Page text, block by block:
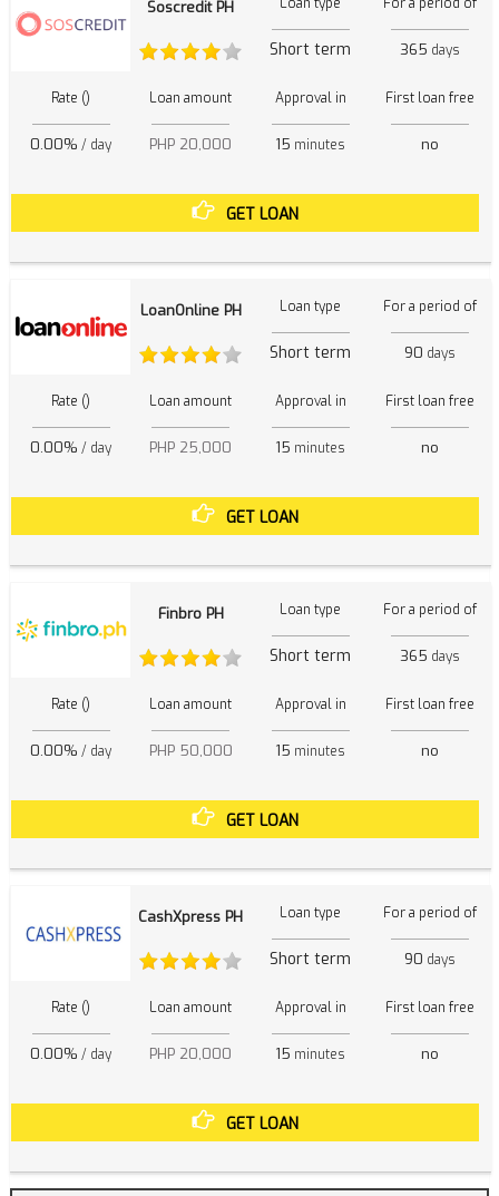
Soscredit PH
Short term 365 days
Rate ()
0.00% / day
Loan amount
PHP 20,000
Approval in
15 minutes
First loan free
no
GET LOAN
LoanOnline PH Loan type
Short term
For a period of
90 days
Rate ()
0.00% / day
Loan amount
PHP 25,000
Approval in
15 minutes
First loan free
no
GET LOAN
Finbro PH Loan type
Short term
For a period of
365 days
Rate ()
0.00% / day
Loan amount
PHP 50,000
Approval in
15 minutes
First loan free
no
GET LOAN
CashXpress PH Loan type
Short term
For a period of
90 days
Rate ()
0.00% / day
Loan amount
PHP 20,000
Approval in
15 minutes
First loan free
no
GET LOAN